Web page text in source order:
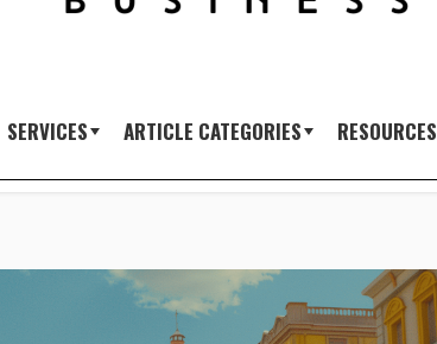
SERVICES ARTICLE CATEGORIES RESOURCES